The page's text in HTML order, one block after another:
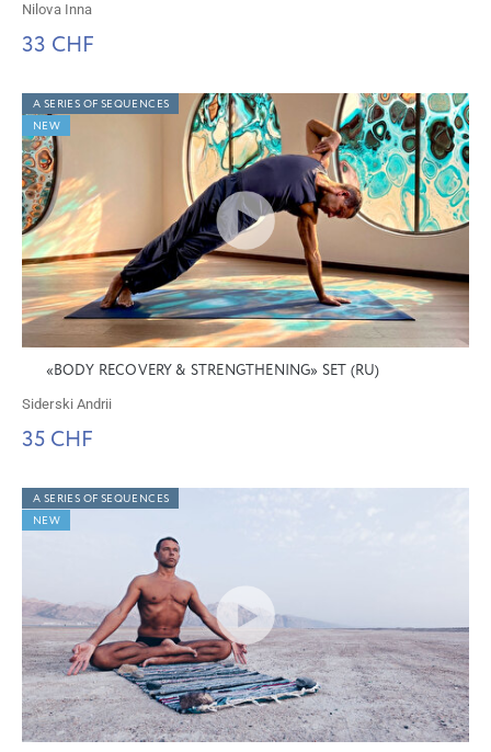
Nilova Inna
33 CHF
A SERIES OF SEQUENCES
NEW
«BODY RECOVERY & STRENGTHENING» SET (RU)
Siderski Andrii
35 CHF
A SERIES OF SEQUENCES
NEW